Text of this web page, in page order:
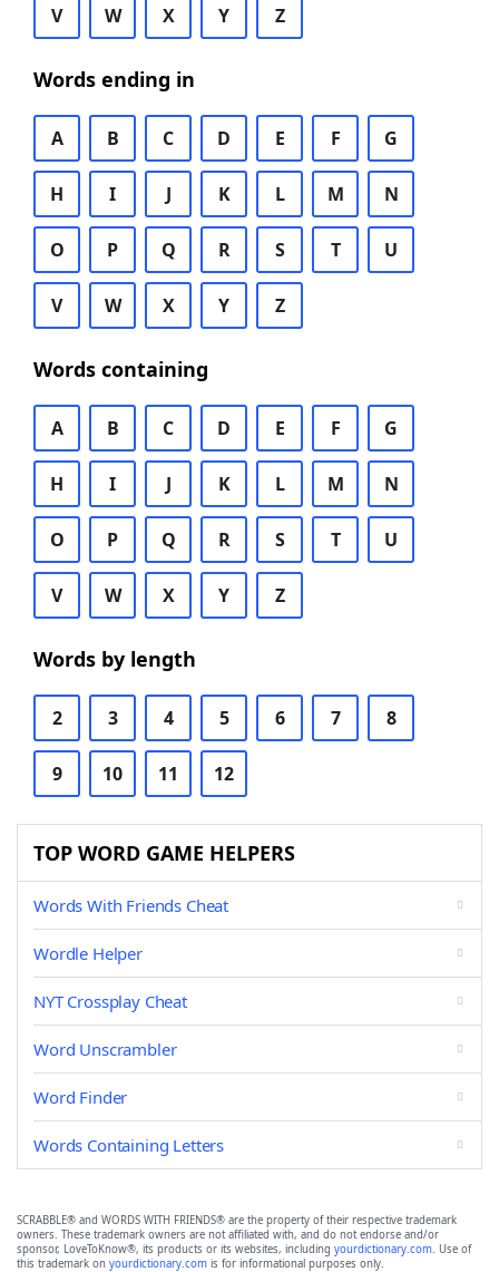
V W X Y Z
Words ending in
A B C D E F G
H I J K L M N
O P Q R S T U
V W X Y Z
Words containing
A B C D E F G
H I J K L M N
O P Q R S T U
V W X Y Z
Words by length
2 3 4 5 6 7 8
9 10 11 12
TOP WORD GAME HELPERS
Words With Friends Cheat
Wordle Helper
NYT Crossplay Cheat
Word Unscrambler
Word Finder
Words Containing Letters
SCRABBLE® and WORDS WITH FRIENDS® are the property of their respective trademark
owners. These trademark owners are not affiliated with, and do not endorse and/or
sponsor, LoveToKnow®, its products or its websites, including yourdictionary.com. Use of
this trademark on yourdictionary.com is for informational purposes only.